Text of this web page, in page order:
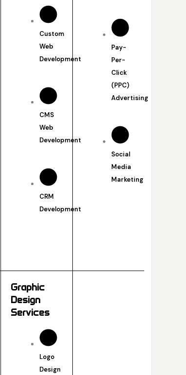
Custom
Web
Development
CMS
Web
Development
CRM
Development
Pay-
Per-
Click
(PPC)
Advertising
Social
Media
Marketing
Graphic
Design
Services
Logo
Design